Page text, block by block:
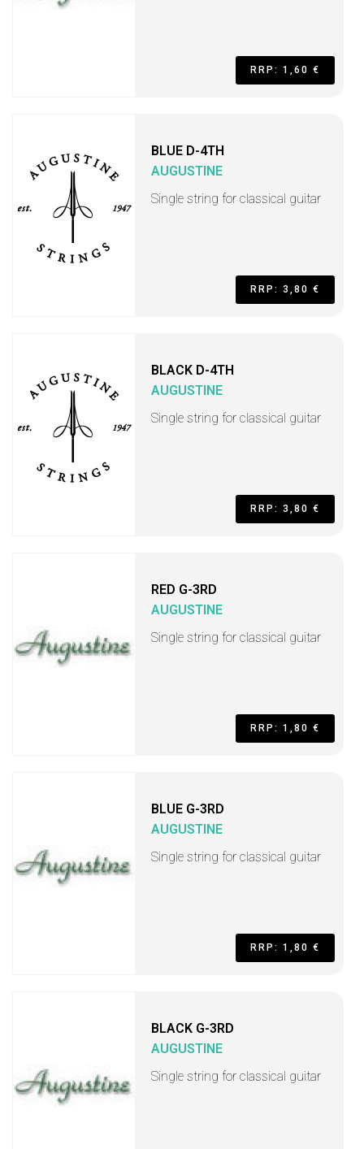
RRP: 1,60 €
BLUE D-4TH
AUGUSTINE
Single string for classical guitar
RRP: 3,80 €
BLACK D-4TH
AUGUSTINE
Single string for classical guitar
RRP: 3,80 €
RED G-3RD
AUGUSTINE
Single string for classical guitar
RRP: 1,80 €
BLUE G-3RD
AUGUSTINE
Single string for classical guitar
RRP: 1,80 €
BLACK G-3RD
AUGUSTINE
Single string for classical guitar